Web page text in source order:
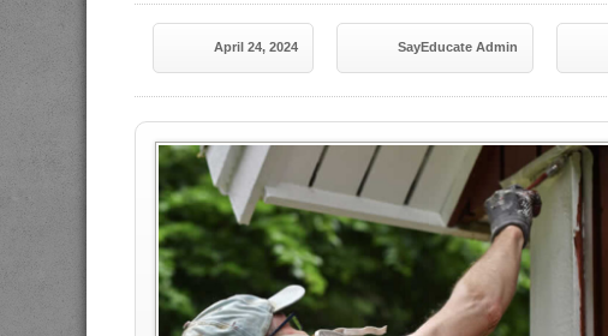
April 24, 2024 SayEducate Admin